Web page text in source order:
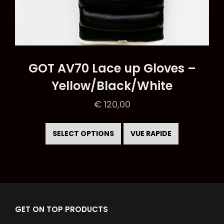
GOT AV70 Lace up Gloves –
Yellow/Black/White
€120,00
SELECT OPTIONS
product
has
VUE RAPIDE
GET ON TOP PRODUCTS